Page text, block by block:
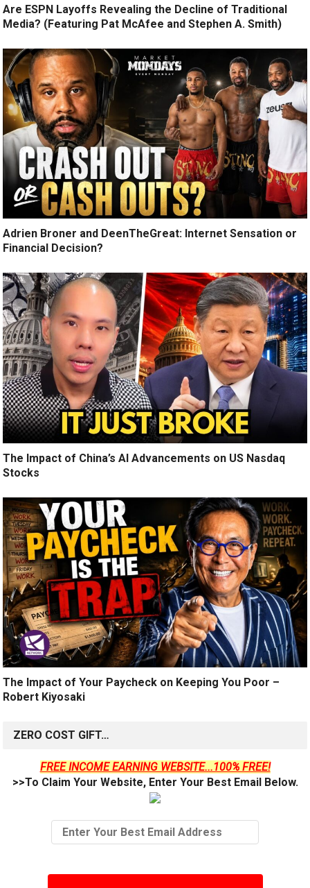
Are ESPN Layoffs Revealing the Decline of Traditional
Media? (Featuring Pat McAfee and Stephen A. Smith)
Adrien Broner and DeenTheGreat: Internet Sensation or
Financial Decision?
The Impact of China’s AI Advancements on US Nasdaq
Stocks
The Impact of Your Paycheck on Keeping You Poor –
Robert Kiyosaki
ZERO COST GIFT…
FREE INCOME EARNING WEBSITE...100% FREE!
>>To Claim Your Website, Enter Your Best Email Below.